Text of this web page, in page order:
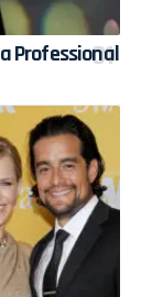
Professional